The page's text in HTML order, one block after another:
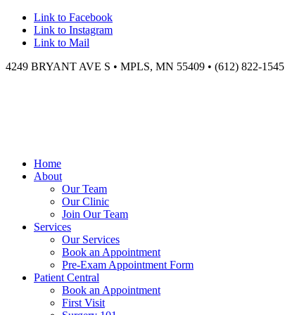
Link to Facebook
Link to Instagram
Link to Mail
4249 BRYANT AVE S • MPLS, MN 55409 • (612) 822-1545
Home
About
Our Team
Our Clinic
Join Our Team
Services
Our Services
Book an Appointment
Pre-Exam Appointment Form
Patient Central
Book an Appointment
First Visit